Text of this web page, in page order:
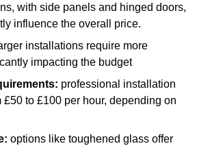
with side panels and hinged doors,
influence the overall price.
installations require more
impacting the budget
professional installation
£50 to £100 per hour, depending on
options like toughened glass offer